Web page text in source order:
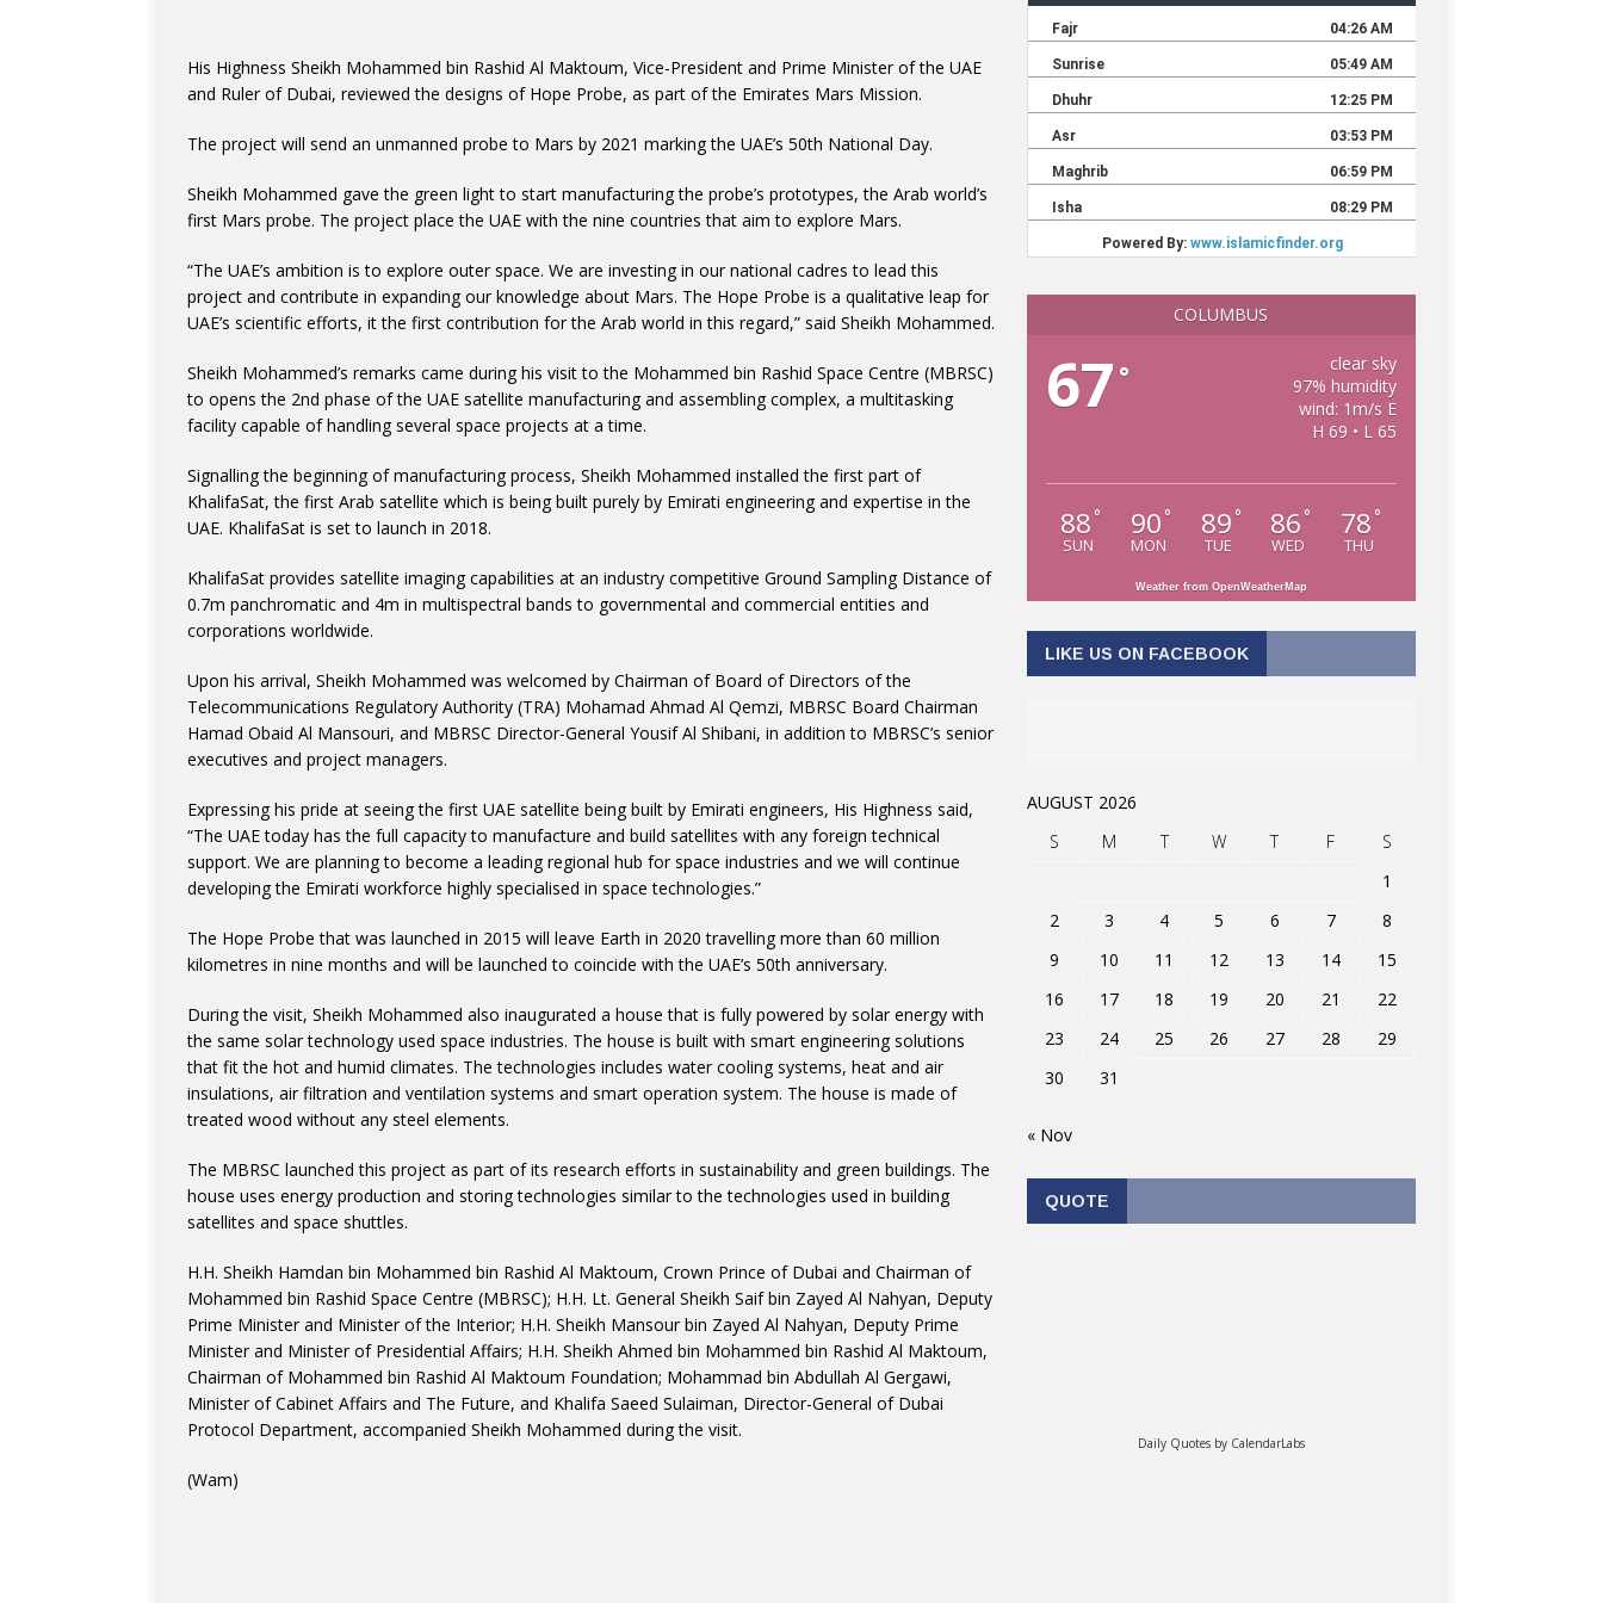
His Highness Sheikh Mohammed bin Rashid Al Maktoum, Vice-President and Prime Minister of the UAE
and Ruler of Dubai, reviewed the designs of Hope Probe, as part of the Emirates Mars Mission.
The project will send an unmanned probe to Mars by 2021 marking the UAE’s 50th National Day.
Sheikh Mohammed gave the green light to start manufacturing the probe’s prototypes, the Arab world’s
first Mars probe. The project place the UAE with the nine countries that aim to explore Mars.
“The UAE’s ambition is to explore outer space. We are investing in our national cadres to lead this
project and contribute in expanding our knowledge about Mars. The Hope Probe is a qualitative leap for
UAE’s scientific efforts, it the first contribution for the Arab world in this regard,” said Sheikh Mohammed.
Sheikh Mohammed’s remarks came during his visit to the Mohammed bin Rashid Space Centre (MBRSC)
to opens the 2nd phase of the UAE satellite manufacturing and assembling complex, a multitasking
facility capable of handling several space projects at a time.
Signalling the beginning of manufacturing process, Sheikh Mohammed installed the first part of
KhalifaSat, the first Arab satellite which is being built purely by Emirati engineering and expertise in the
UAE. KhalifaSat is set to launch in 2018.
KhalifaSat provides satellite imaging capabilities at an industry competitive Ground Sampling Distance of
0.7m panchromatic and 4m in multispectral bands to governmental and commercial entities and
corporations worldwide.
Upon his arrival, Sheikh Mohammed was welcomed by Chairman of Board of Directors of the
Telecommunications Regulatory Authority (TRA) Mohamad Ahmad Al Qemzi, MBRSC Board Chairman
Hamad Obaid Al Mansouri, and MBRSC Director-General Yousif Al Shibani, in addition to MBRSC’s senior
executives and project managers.
Expressing his pride at seeing the first UAE satellite being built by Emirati engineers, His Highness said,
“The UAE today has the full capacity to manufacture and build satellites with any foreign technical
support. We are planning to become a leading regional hub for space industries and we will continue
developing the Emirati workforce highly specialised in space technologies.”
The Hope Probe that was launched in 2015 will leave Earth in 2020 travelling more than 60 million
kilometres in nine months and will be launched to coincide with the UAE’s 50th anniversary.
During the visit, Sheikh Mohammed also inaugurated a house that is fully powered by solar energy with
the same solar technology used space industries. The house is built with smart engineering solutions
that fit the hot and humid climates. The technologies includes water cooling systems, heat and air
insulations, air filtration and ventilation systems and smart operation system. The house is made of
treated wood without any steel elements.
The MBRSC launched this project as part of its research efforts in sustainability and green buildings. The
house uses energy production and storing technologies similar to the technologies used in building
satellites and space shuttles.
H.H. Sheikh Hamdan bin Mohammed bin Rashid Al Maktoum, Crown Prince of Dubai and Chairman of
Mohammed bin Rashid Space Centre (MBRSC); H.H. Lt. General Sheikh Saif bin Zayed Al Nahyan, Deputy
Prime Minister and Minister of the Interior; H.H. Sheikh Mansour bin Zayed Al Nahyan, Deputy Prime
Minister and Minister of Presidential Affairs; H.H. Sheikh Ahmed bin Mohammed bin Rashid Al Maktoum,
Chairman of Mohammed bin Rashid Al Maktoum Foundation; Mohammad bin Abdullah Al Gergawi,
Minister of Cabinet Affairs and The Future, and Khalifa Saeed Sulaiman, Director-General of Dubai
Protocol Department, accompanied Sheikh Mohammed during the visit.
(Wam)
COLUMBUS
67 °
clear sky
97% humidity
wind: 1m/s E
H 69 • L 65
88 °
SUN
90 °
MON
89 °
TUE
86 °
WED
78 °
THU
Weather from OpenWeatherMap
LIKE US ON FACEBOOK
AUGUST 2026
S
M T W T F
S
1
2
3 4 5 6 7
8
9
10 11 12 13 14
15
16
17 18 19 20 21
22
23
24 25 26 27 28
29
30
31
« Nov
QUOTE
Daily Quotes by CalendarLabs